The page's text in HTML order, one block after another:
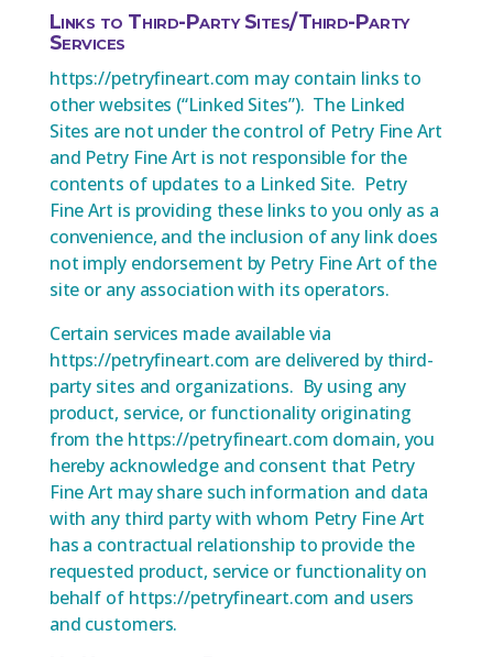
Links to Third-Party Sites/Third-Party
Services
https://petryfineart.com may contain links to
other websites (“Linked Sites”). The Linked
Sites are not under the control of Petry Fine Art
and Petry Fine Art is not responsible for the
contents of updates to a Linked Site. Petry
Fine Art is providing these links to you only as a
convenience, and the inclusion of any link does
not imply endorsement by Petry Fine Art of the
site or any association with its operators.
Certain services made available via
https://petryfineart.com are delivered by third-
party sites and organizations. By using any
product, service, or functionality originating
from the https://petryfineart.com domain, you
hereby acknowledge and consent that Petry
Fine Art may share such information and data
with any third party with whom Petry Fine Art
has a contractual relationship to provide the
requested product, service or functionality on
behalf of https://petryfineart.com and users
and customers.